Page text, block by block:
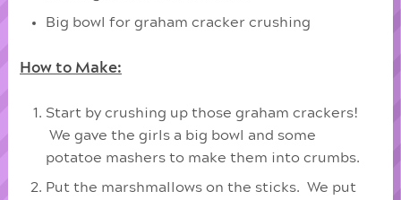
Big bowl for graham cracker crushing
How to Make:
Start by crushing up those graham crackers!
We gave the girls a big bowl and some
potatoe mashers to make them into crumbs.
Put the marshmallows on the sticks. We put